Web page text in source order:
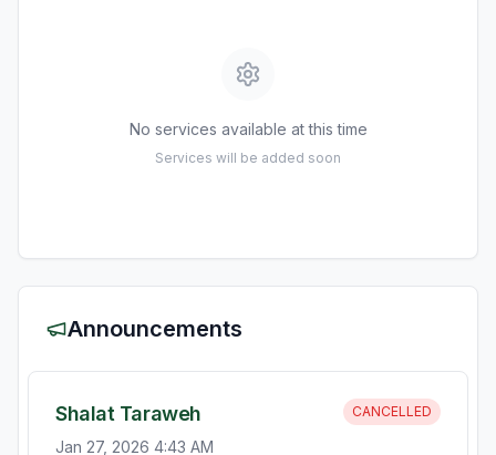
No services available at this time
Services will be added soon
Announcements
Shalat Taraweh CANCELLED
Jan 27, 2026 4:43 AM